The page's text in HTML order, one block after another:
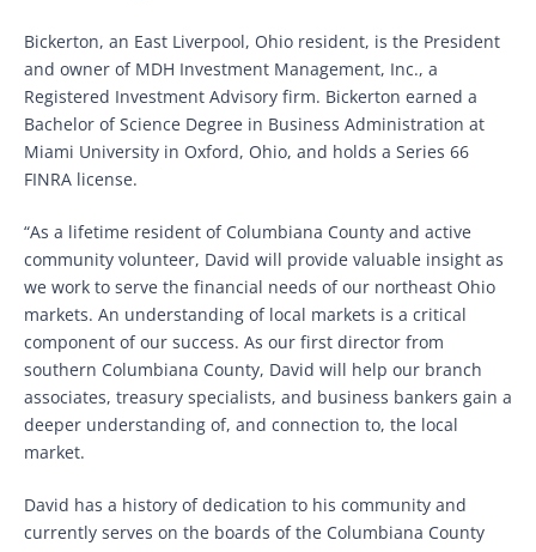
Bickerton, an East Liverpool, Ohio resident, is the President
and owner of MDH Investment Management, Inc., a
Registered Investment Advisory firm. Bickerton earned a
Bachelor of Science Degree in Business Administration at
Miami University in Oxford, Ohio, and holds a Series 66
FINRA license.
“As a lifetime resident of Columbiana County and active
community volunteer, David will provide valuable insight as
we work to serve the financial needs of our northeast Ohio
markets. An understanding of local markets is a critical
component of our success. As our first director from
southern Columbiana County, David will help our branch
associates, treasury specialists, and business bankers gain a
deeper understanding of, and connection to, the local
market.
David has a history of dedication to his community and
currently serves on the boards of the Columbiana County